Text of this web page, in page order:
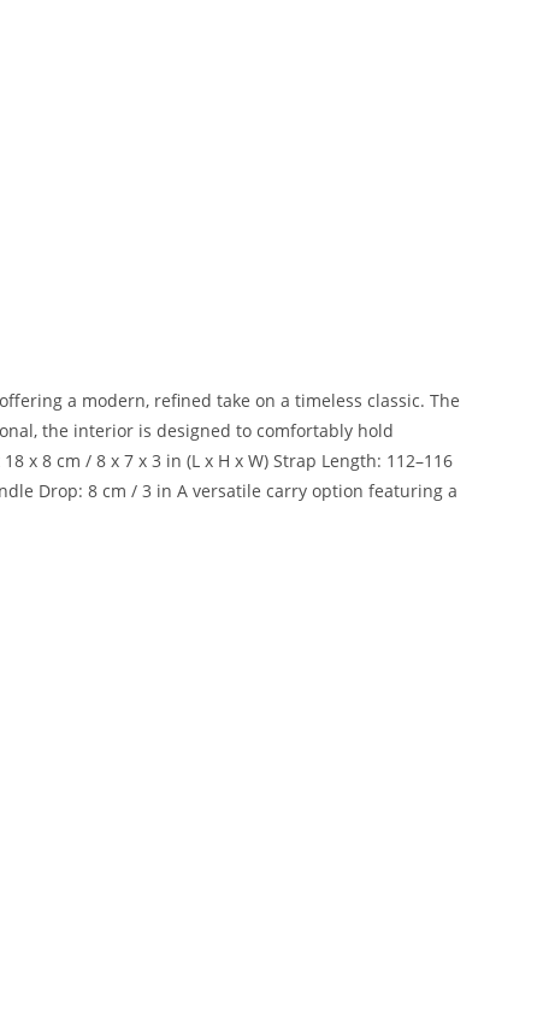
a modern, refined take on a timeless classic. The
the interior is designed to comfortably hold
x 8 cm / 8 x 7 x 3 in (L x H x W) Strap Length: 112–116
Drop: 8 cm / 3 in A versatile carry option featuring a